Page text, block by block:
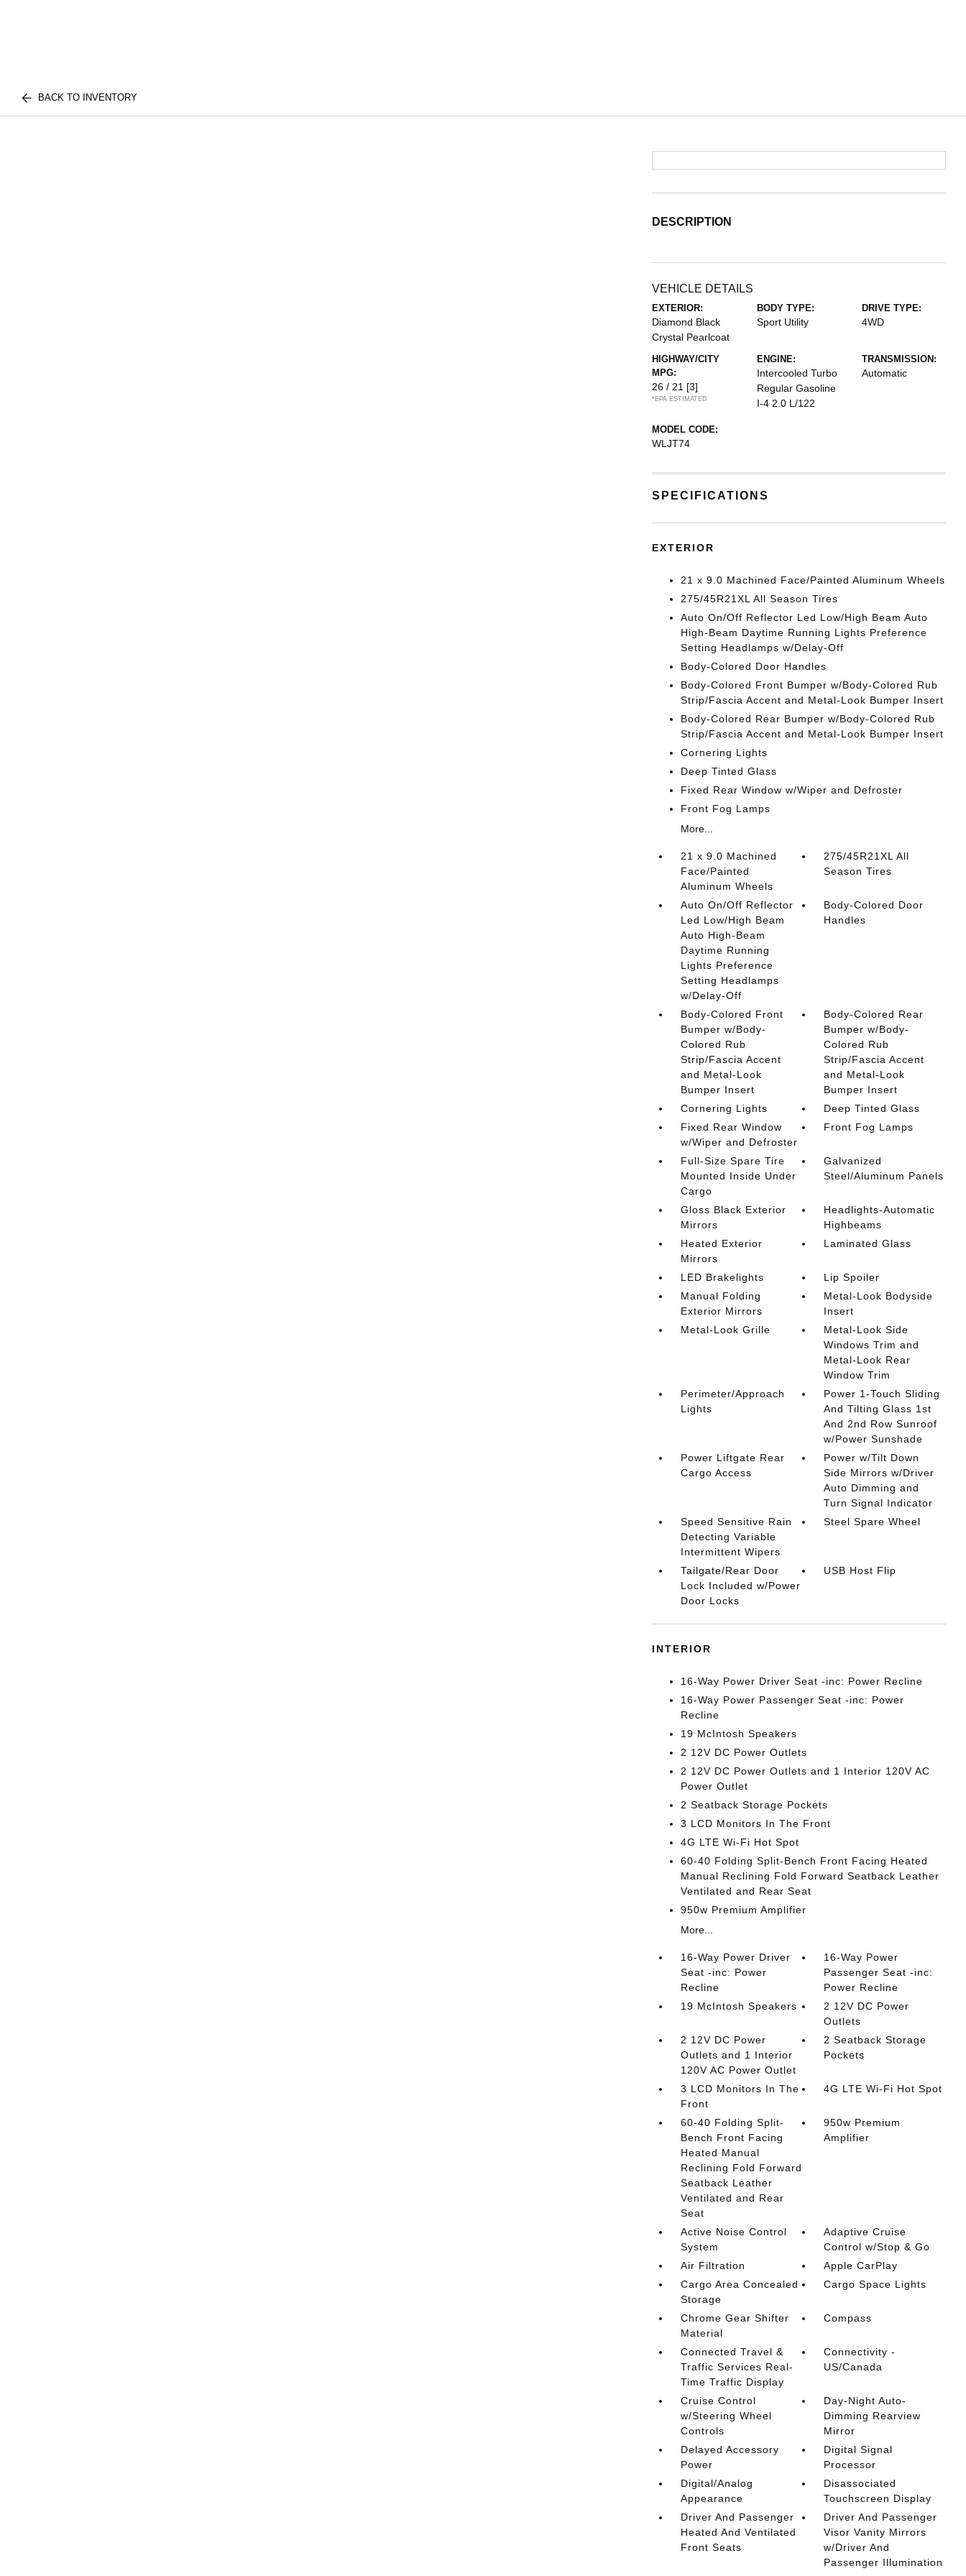
BACK TO INVENTORY
DESCRIPTION
VEHICLE DETAILS
EXTERIOR:
Diamond Black
Crystal Pearlcoat
BODY TYPE:
Sport Utility
DRIVE TYPE:
4WD
HIGHWAY/CITY
MPG:
26 / 21 [3]
*EPA ESTIMATED
ENGINE:
Intercooled Turbo
Regular Gasoline
I-4 2.0 L/122
TRANSMISSION:
Automatic
MODEL CODE:
WLJT74
SPECIFICATIONS
EXTERIOR
21 x 9.0 Machined Face/Painted Aluminum Wheels
275/45R21XL All Season Tires
Auto On/Off Reflector Led Low/High Beam Auto
High-Beam Daytime Running Lights Preference
Setting Headlamps w/Delay-Off
Body-Colored Door Handles
Body-Colored Front Bumper w/Body-Colored Rub
Strip/Fascia Accent and Metal-Look Bumper Insert
Body-Colored Rear Bumper w/Body-Colored Rub
Strip/Fascia Accent and Metal-Look Bumper Insert
Cornering Lights
Deep Tinted Glass
Fixed Rear Window w/Wiper and Defroster
Front Fog Lamps
More...
21 x 9.0 Machined
Face/Painted
Aluminum Wheels
275/45R21XL All
Season Tires
Auto On/Off Reflector
Led Low/High Beam
Auto High-Beam
Daytime Running
Lights Preference
Setting Headlamps
w/Delay-Off
Body-Colored Door
Handles
Body-Colored Front
Bumper w/Body-
Colored Rub
Strip/Fascia Accent
and Metal-Look
Bumper Insert
Body-Colored Rear
Bumper w/Body-
Colored Rub
Strip/Fascia Accent
and Metal-Look
Bumper Insert
Cornering Lights
Deep Tinted Glass
Fixed Rear Window
w/Wiper and Defroster
Front Fog Lamps
Full-Size Spare Tire
Mounted Inside Under
Cargo
Galvanized
Steel/Aluminum Panels
Gloss Black Exterior
Mirrors
Headlights-Automatic
Highbeams
Heated Exterior
Mirrors
Laminated Glass
LED Brakelights
Lip Spoiler
Manual Folding
Exterior Mirrors
Metal-Look Bodyside
Insert
Metal-Look Grille
Metal-Look Side
Windows Trim and
Metal-Look Rear
Window Trim
Perimeter/Approach
Lights
Power 1-Touch Sliding
And Tilting Glass 1st
And 2nd Row Sunroof
w/Power Sunshade
Power Liftgate Rear
Cargo Access
Power w/Tilt Down
Side Mirrors w/Driver
Auto Dimming and
Turn Signal Indicator
Speed Sensitive Rain
Detecting Variable
Intermittent Wipers
Steel Spare Wheel
Tailgate/Rear Door
Lock Included w/Power
Door Locks
USB Host Flip
INTERIOR
16-Way Power Driver Seat -inc: Power Recline
16-Way Power Passenger Seat -inc: Power
Recline
19 McIntosh Speakers
2 12V DC Power Outlets
2 12V DC Power Outlets and 1 Interior 120V AC
Power Outlet
2 Seatback Storage Pockets
3 LCD Monitors In The Front
4G LTE Wi-Fi Hot Spot
60-40 Folding Split-Bench Front Facing Heated
Manual Reclining Fold Forward Seatback Leather
Ventilated and Rear Seat
950w Premium Amplifier
More...
16-Way Power Driver
Seat -inc: Power
Recline
16-Way Power
Passenger Seat -inc:
Power Recline
19 McIntosh Speakers
2 12V DC Power
Outlets
2 12V DC Power
Outlets and 1 Interior
120V AC Power Outlet
2 Seatback Storage
Pockets
3 LCD Monitors In The
Front
4G LTE Wi-Fi Hot Spot
60-40 Folding Split-
Bench Front Facing
Heated Manual
Reclining Fold Forward
Seatback Leather
Ventilated and Rear
Seat
950w Premium
Amplifier
Active Noise Control
System
Adaptive Cruise
Control w/Stop & Go
Air Filtration
Apple CarPlay
Cargo Area Concealed
Storage
Cargo Space Lights
Chrome Gear Shifter
Material
Compass
Connected Travel &
Traffic Services Real-
Time Traffic Display
Connectivity -
US/Canada
Cruise Control
w/Steering Wheel
Controls
Day-Night Auto-
Dimming Rearview
Mirror
Delayed Accessory
Power
Digital Signal
Processor
Digital/Analog
Appearance
Disassociated
Touchscreen Display
Driver And Passenger
Heated And Ventilated
Front Seats
Driver And Passenger
Visor Vanity Mirrors
w/Driver And
Passenger Illumination